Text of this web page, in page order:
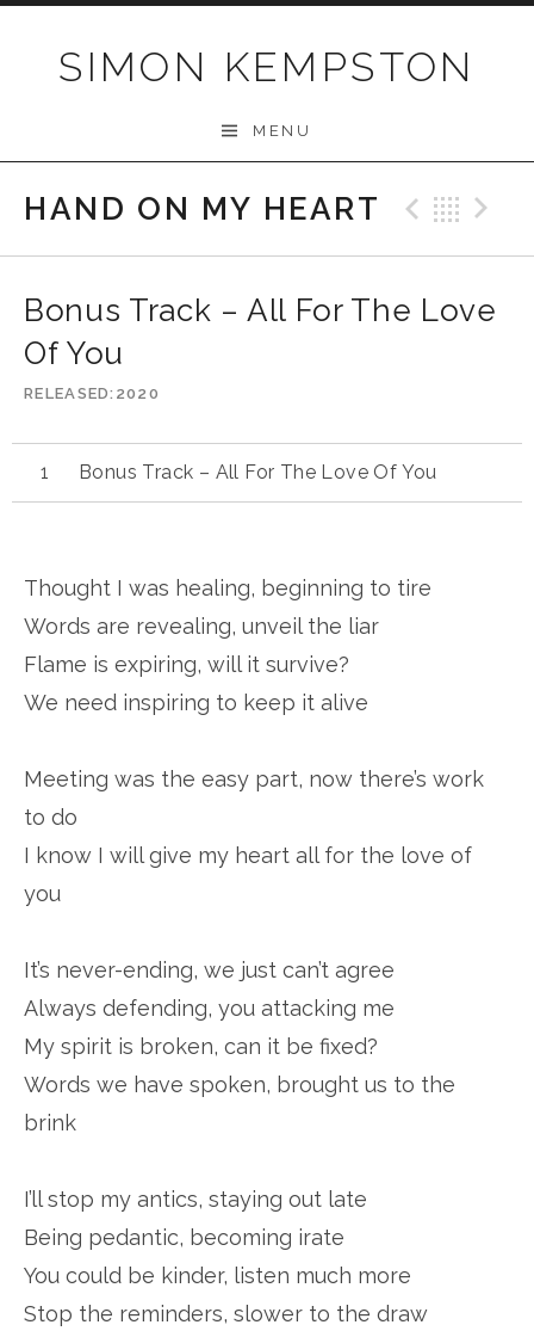
SIMON KEMPSTON
MENU
HAND ON MY HEART
Bonus Track – All For The Love
Of You
RELEASED 2020
Bonus Track – All For The Love Of You
Thought I was healing, beginning to tire
Words are revealing, unveil the liar
Flame is expiring, will it survive?
We need inspiring to keep it alive
Meeting was the easy part, now there’s work
to do
I know I will give my heart all for the love of
you
It’s never-ending, we just can’t agree
Always defending, you attacking me
My spirit is broken, can it be fixed?
Words we have spoken, brought us to the
brink
I’ll stop my antics, staying out late
Being pedantic, becoming irate
You could be kinder, listen much more
Stop the reminders, slower to the draw